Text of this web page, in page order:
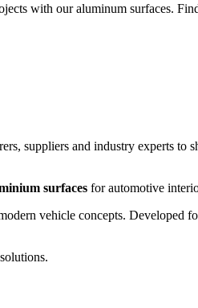
with our aluminum surfaces.
suppliers and industry experts to
surfaces for automotive
vehicle concepts. Developed